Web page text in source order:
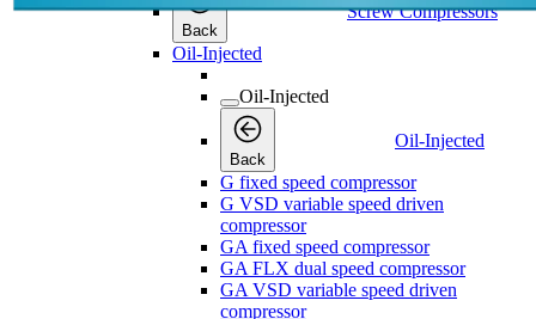
Back
Screw Compressors
Oil-Injected
Oil-Injected
Back
Oil-Injected
G fixed speed compressor
G VSD variable speed driven
compressor
GA fixed speed compressor
GA FLX dual speed compressor
GA VSD variable speed driven
compressor